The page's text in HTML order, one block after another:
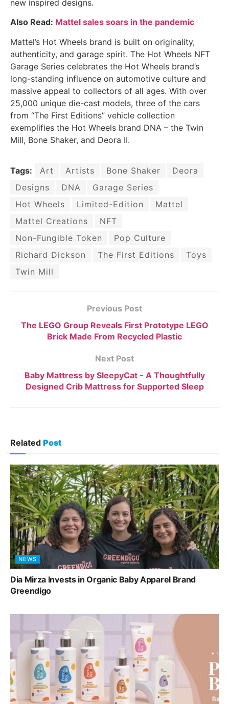
new inspired designs.
Also Read: Mattel sales soars in the pandemic
Mattel’s Hot Wheels brand is built on originality,
authenticity, and garage spirit. The Hot Wheels NFT
Garage Series celebrates the Hot Wheels brand’s
long-standing influence on automotive culture and
massive appeal to collectors of all ages. With over
25,000 unique die-cast models, three of the cars
from “The First Editions” vehicle collection
exemplifies the Hot Wheels brand DNA – the Twin
Mill, Bone Shaker, and Deora II.
Tags: Art Artists Bone Shaker
Deora
Designs
DNA
Garage Series
Hot Wheels
Limited-Edition
Mattel
Mattel Creations
NFT
Non-Fungible Token
Pop Culture
Richard Dickson
The First Editions
Toys
Twin Mill
Previous Post
The LEGO Group Reveals First Prototype LEGO
Brick Made From Recycled Plastic
Next Post
Baby Mattress by SleepyCat - A Thoughtfully
Designed Crib Mattress for Supported Sleep
Related Post
NEWS
Dia Mirza Invests in Organic Baby Apparel Brand
Greendigo